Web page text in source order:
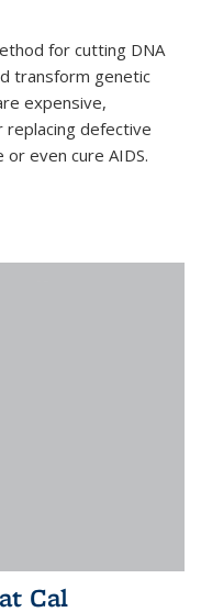
for cutting DNA
transform genetic
expensive,
defective
even cure AIDS.
Cal